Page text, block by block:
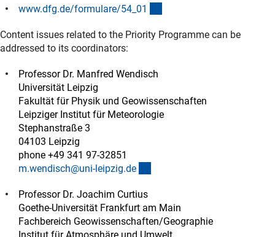
www.dfg.de/formulare/54_01
Content issues related to the Priority Programme can be
addressed to its coordinators:
Professor Dr. Manfred Wendisch
Universität Leipzig
Fakultät für Physik und Geowissenschaften
Leipziger Institut für Meteorologie
Stephanstraße 3
04103 Leipzig
phone +49 341 97-32851
m.wendisch@uni-leipzig.de
Professor Dr. Joachim Curtius
Goethe-Universität Frankfurt am Main
Fachbereich Geowissenschaften/Geographie
Institut für Atmosphäre und Umwelt